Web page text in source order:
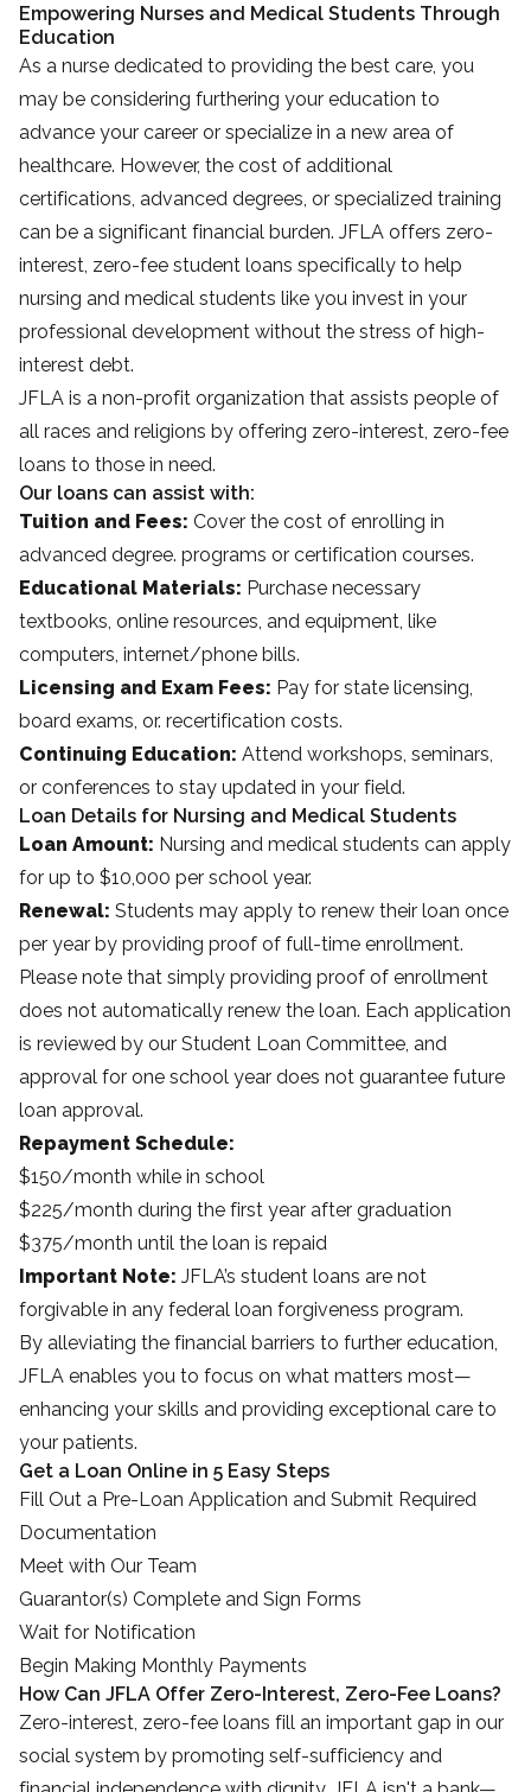
Empowering Nurses and Medical Students Through
Education
As a nurse dedicated to providing the best care, you
may be considering furthering your education to
advance your career or specialize in a new area of
healthcare. However, the cost of additional
certifications, advanced degrees, or specialized training
can be a significant financial burden. JFLA offers zero-
interest, zero-fee student loans specifically to help
nursing and medical students like you invest in your
professional development without the stress of high-
interest debt.
JFLA is a non-profit organization that assists people of
all races and religions by offering zero-interest, zero-fee
loans to those in need.
Our loans can assist with:
Tuition and Fees: Cover the cost of enrolling in
advanced degree. programs or certification courses.
Educational Materials: Purchase necessary
textbooks, online resources, and equipment, like
computers, internet/phone bills.
Licensing and Exam Fees: Pay for state licensing,
board exams, or. recertification costs.
Continuing Education: Attend workshops, seminars,
or conferences to stay updated in your field.
Loan Details for Nursing and Medical Students
Loan Amount: Nursing and medical students can apply
for up to $10,000 per school year.
Renewal: Students may apply to renew their loan once
per year by providing proof of full-time enrollment.
Please note that simply providing proof of enrollment
does not automatically renew the loan. Each application
is reviewed by our Student Loan Committee, and
approval for one school year does not guarantee future
loan approval.
Repayment Schedule:
$150/month while in school
$225/month during the first year after graduation
$375/month until the loan is repaid
Important Note: JFLA’s student loans are not
forgivable in any federal loan forgiveness program.
By alleviating the financial barriers to further education,
JFLA enables you to focus on what matters most—
enhancing your skills and providing exceptional care to
your patients.
Get a Loan Online in 5 Easy Steps
Fill Out a Pre-Loan Application and Submit Required
Documentation
Meet with Our Team
Guarantor(s) Complete and Sign Forms
Wait for Notification
Begin Making Monthly Payments
How Can JFLA Offer Zero-Interest, Zero-Fee Loans?
Zero-interest, zero-fee loans fill an important gap in our
social system by promoting self-sufficiency and